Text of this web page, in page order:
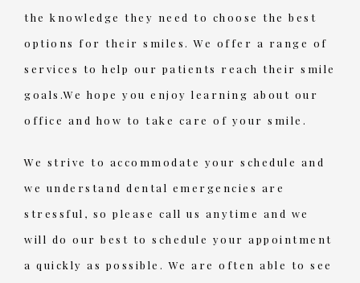
the knowledge they need to choose the best
options for their smiles. We offer a range of
services to help our patients reach their smile
goals.We hope you enjoy learning about our
office and how to take care of your smile.
We strive to accommodate your schedule and
we understand dental emergencies are
stressful, so please call us anytime and we
will do our best to schedule your appointment
a quickly as possible. We are often able to see